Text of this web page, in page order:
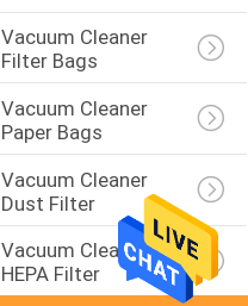
Vacuum Cleaner
Filter Bags
Vacuum Cleaner
Paper Bags
Vacuum Cleaner
Dust Filter
Vacuum Cleaner
HEPA Filter